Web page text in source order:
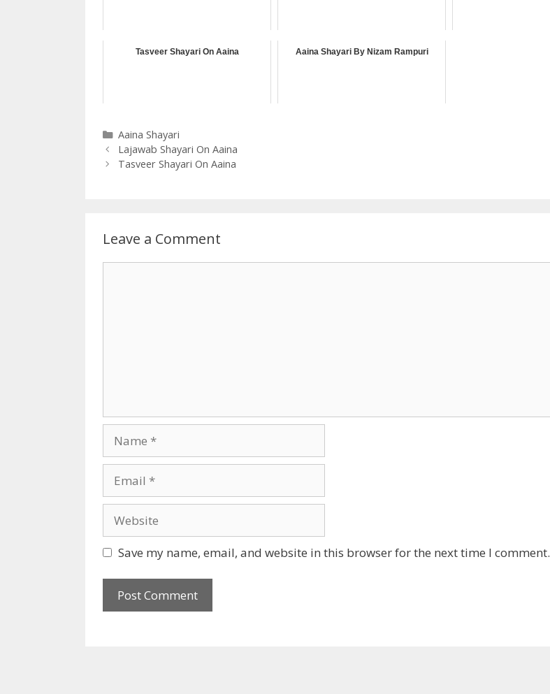
Tasveer Shayari On Aaina Aaina Shayari By Nizam Rampuri
Categories
Aaina Shayari
Lajawab Shayari On Aaina
Tasveer Shayari On Aaina
Leave a Comment
Save my name, email, and website in this browser for the next time I comment.